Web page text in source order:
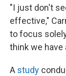
"I just don't
effective,"
to focus
think we have
A study